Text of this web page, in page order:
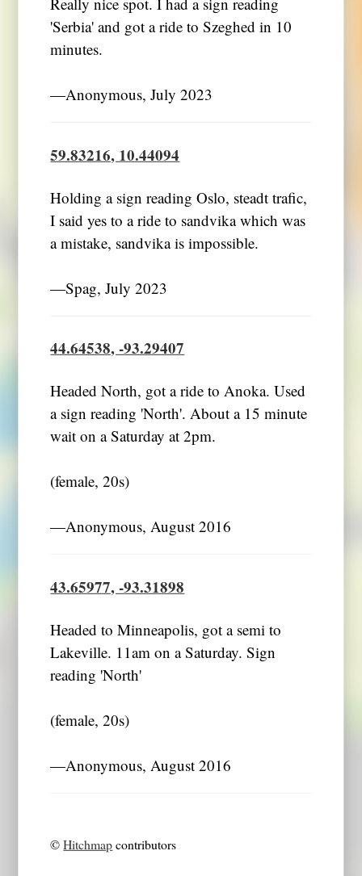
'Serbia' and got a ride to Szeghed in 10
minutes.
―Anonymous, July 2023
59.83216, 10.44094
Holding a sign reading Oslo, steadt trafic,
I said yes to a ride to sandvika which was
a mistake, sandvika is impossible.
―Spag, July 2023
44.64538, -93.29407
Headed North, got a ride to Anoka. Used
a sign reading 'North'. About a 15 minute
wait on a Saturday at 2pm.
(female, 20s)
―Anonymous, August 2016
43.65977, -93.31898
Headed to Minneapolis, got a semi to
Lakeville. 11am on a Saturday. Sign
reading 'North'
(female, 20s)
―Anonymous, August 2016
©Hitchmapcontributors